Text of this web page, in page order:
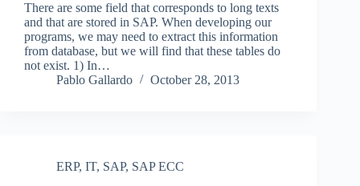
There are some field that corresponds to long texts
and that are stored in SAP. When developing our
programs, we may need to extract this information
from database, but we will find that these tables do
not exist. 1) In…
Pablo Gallardo
October 28, 2013
ERP, IT, SAP, SAP ECC